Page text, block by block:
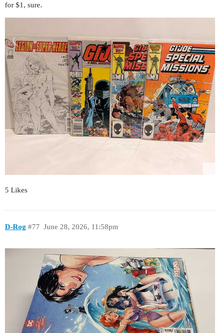
for $1, sure.
5 Likes
D-Rog June 28, 2026, 11:58pm
#77